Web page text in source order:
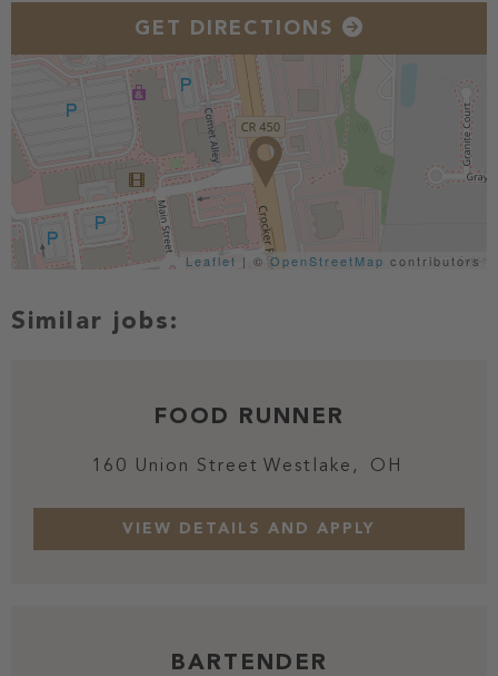
GET DIRECTIONS
Leaflet | © OpenStreetMap contributors
FOOD RUNNER
160 Union Street Westlake, OH
BARTENDER